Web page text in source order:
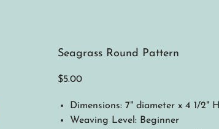
Seagrass Round Pattern
$5.00Price
Dimensions: 7" diameter x 4 1/2" H
Weaving Level: Beginner